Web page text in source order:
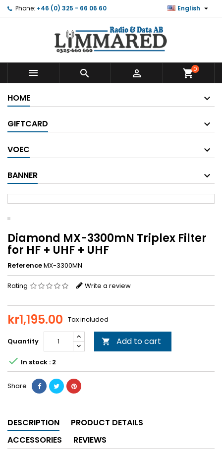
Phone: +46 (0) 325 - 66 06 60 English 
   shopping_cart0
HOME
GIFTCARD
VOEC
BANNER
Diamond MX-3300mN Triplex Filter
for HF + UHF + UHF
ReferenceMX-3300MN
Rating Write a review
kr1,195.00 Tax included
Quantity  Add to cart
 In stock : 2
Share
DESCRIPTION
PRODUCT DETAILS
ACCESSORIES
REVIEWS